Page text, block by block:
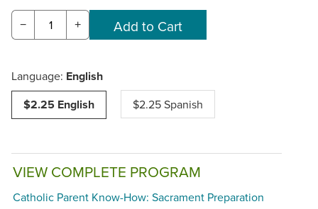
− +
Language: English
$2.25 English
$2.25 Spanish
VIEW COMPLETE PROGRAM
Catholic Parent Know-How: Sacrament Preparation